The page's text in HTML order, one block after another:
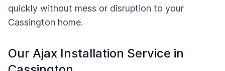
quickly without mess or disruption to your
Cassington home.
Our Ajax Installation Service in